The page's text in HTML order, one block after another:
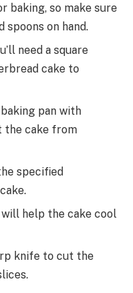
baking, so make sure
spoons on hand.
need a square
cake to
pan with
the cake from
specified
help the cake cool
knife to cut the